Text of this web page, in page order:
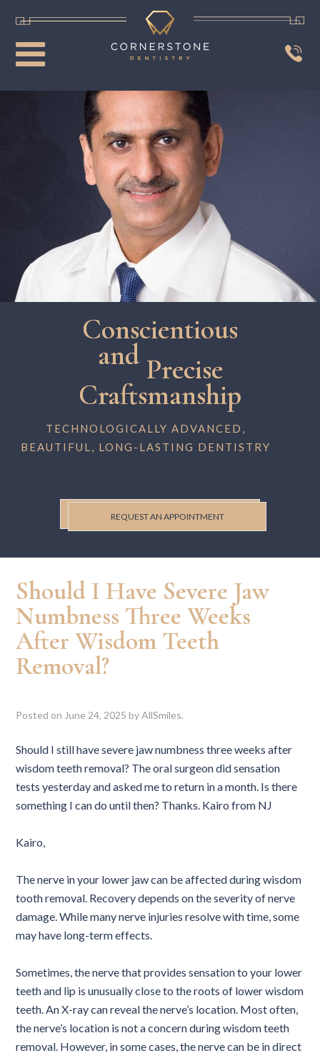
Conscientious
andPrecise
Craftsmanship
TECHNOLOGICALLY ADVANCED,
BEAUTIFUL, LONG-LASTING DENTISTRY
REQUEST AN APPOINTMENT
Should I Have Severe Jaw
Numbness Three Weeks
After Wisdom Teeth
Removal?
Posted on June 24, 2025 byAllSmiles.
Should I still have severe jaw numbness three weeks after
wisdom teeth removal? The oral surgeon did sensation
tests yesterday and asked me to return in a month. Is there
something I can do until then? Thanks. Kairo from NJ
Kairo,
The nerve in your lower jaw can be affected during wisdom
tooth removal. Recovery depends on the severity of nerve
damage. While many nerve injuries resolve with time, some
may have long-term effects.
Sometimes, the nerve that provides sensation to your lower
teeth and lip is unusually close to the roots of lower wisdom
teeth. An X-ray can reveal the nerve’s location. Most often,
the nerve’s location is not a concern during wisdom teeth
removal. However, in some cases, the nerve can be in direct